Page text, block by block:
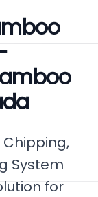
Chipping,
System
for